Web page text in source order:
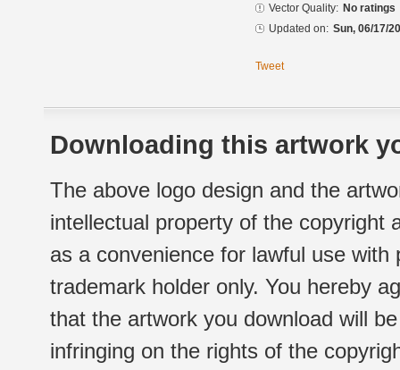
Vector Quality: No ratings
Updated on: Sun, 06/17/
Tweet
Downloading this artwork
The above logo design and the
intellectual property of the copyright
as a convenience for lawful use
trademark holder only. You hereby
that the artwork you download will
infringing on the rights of the